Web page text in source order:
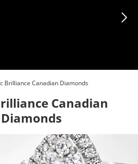
Brilliance Canadian Diamonds
Canadian
Diamonds